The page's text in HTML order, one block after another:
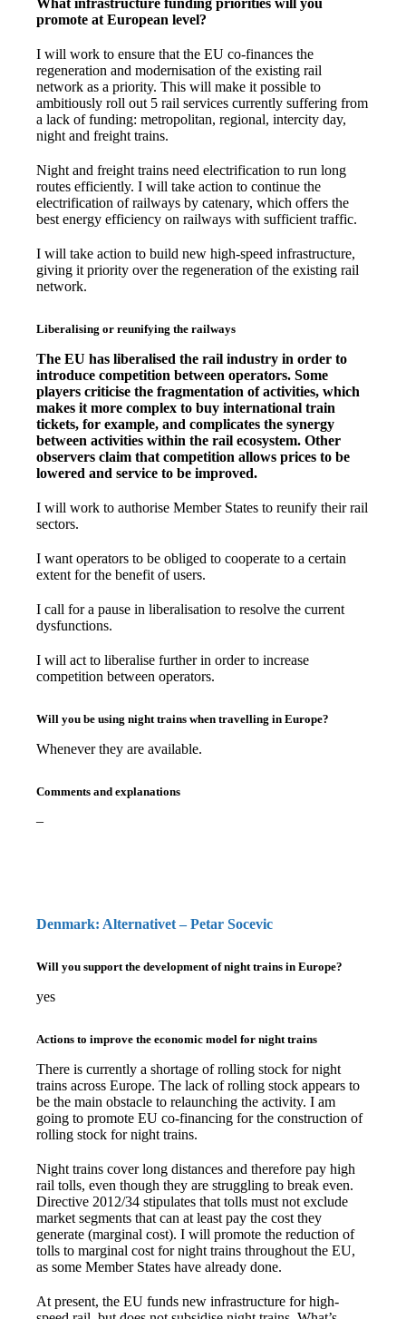
What infrastructure funding priorities will you
promote at European level?
I will work to ensure that the EU co-finances the
regeneration and modernisation of the existing rail
network as a priority. This will make it possible to
ambitiously roll out 5 rail services currently suffering from
a lack of funding: metropolitan, regional, intercity day,
night and freight trains.
Night and freight trains need electrification to run long
routes efficiently. I will take action to continue the
electrification of railways by catenary, which offers the
best energy efficiency on railways with sufficient traffic.
I will take action to build new high-speed infrastructure,
giving it priority over the regeneration of the existing rail
network.
Liberalising or reunifying the railways
The EU has liberalised the rail industry in order to
introduce competition between operators. Some
players criticise the fragmentation of activities, which
makes it more complex to buy international train
tickets, for example, and complicates the synergy
between activities within the rail ecosystem. Other
observers claim that competition allows prices to be
lowered and service to be improved.
I will work to authorise Member States to reunify their rail
sectors.
I want operators to be obliged to cooperate to a certain
extent for the benefit of users.
I call for a pause in liberalisation to resolve the current
dysfunctions.
I will act to liberalise further in order to increase
competition between operators.
Will you be using night trains when travelling in Europe?
Whenever they are available.
Comments and explanations
–
Denmark: Alternativet – Petar Socevic
Will you support the development of night trains in Europe?
yes
Actions to improve the economic model for night trains
There is currently a shortage of rolling stock for night
trains across Europe. The lack of rolling stock appears to
be the main obstacle to relaunching the activity. I am
going to promote EU co-financing for the construction of
rolling stock for night trains.
Night trains cover long distances and therefore pay high
rail tolls, even though they are struggling to break even.
Directive 2012/34 stipulates that tolls must not exclude
market segments that can at least pay the cost they
generate (marginal cost). I will promote the reduction of
tolls to marginal cost for night trains throughout the EU,
as some Member States have already done.
At present, the EU funds new infrastructure for high-